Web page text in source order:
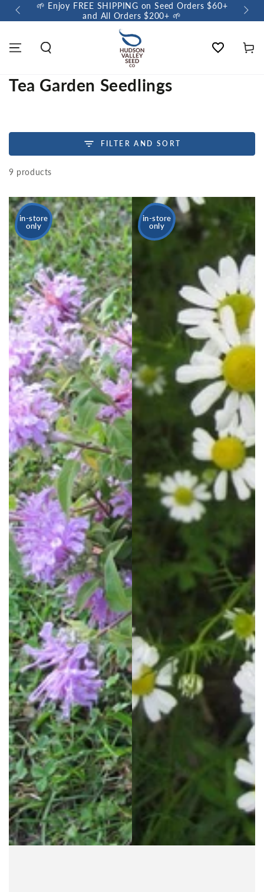
🌼 Sow a Meadow • Buy 3 Meadow Mix Shakers, Get
+1 FREE 🌼
Wishlist Cart
Tea Garden Seedlings
FILTER AND SORT
9 products
in-store
only
in-store
only